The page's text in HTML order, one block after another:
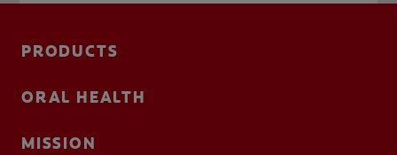
PRODUCTS
ORAL HEALTH
MISSION